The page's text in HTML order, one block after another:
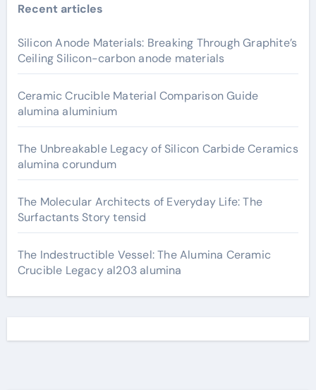
Recent articles
Silicon Anode Materials: Breaking Through Graphite’s
Ceiling Silicon-carbon anode materials
Ceramic Crucible Material Comparison Guide
alumina aluminium
The Unbreakable Legacy of Silicon Carbide Ceramics
alumina corundum
The Molecular Architects of Everyday Life: The
Surfactants Story tensid
The Indestructible Vessel: The Alumina Ceramic
Crucible Legacy al203 alumina